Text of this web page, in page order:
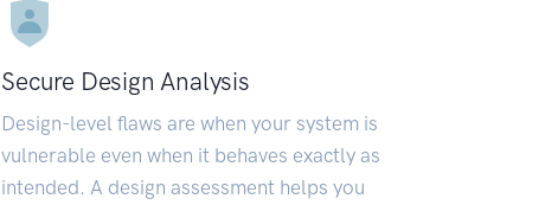
Secure Design Analysis
Design-level flaws are when your system is
vulnerable even when it behaves exactly as
intended. A design assessment helps you